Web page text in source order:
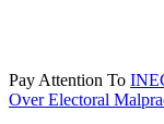
Pay Attention To
Over Electoral